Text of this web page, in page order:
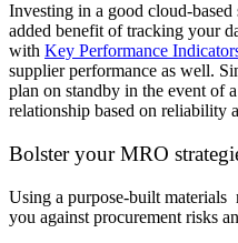
Investing in a good cloud-
added benefit of tracking your
with Key Performance
supplier performance as well.
plan on standby in the event of
relationship based on reliability
Bolster your MRO
Using a purpose-built materials
you against procurement risks